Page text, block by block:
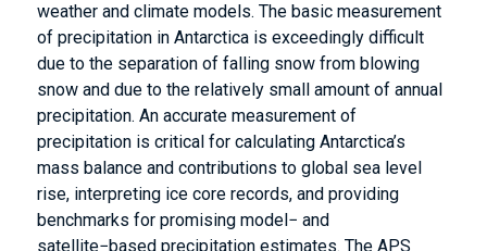
weather and climate models. The basic measurement
of precipitation in Antarctica is exceedingly difficult
due to the separation of falling snow from blowing
snow and due to the relatively small amount of annual
precipitation. An accurate measurement of
precipitation is critical for calculating Antarctica’s
mass balance and contributions to global sea level
rise, interpreting ice core records, and providing
benchmarks for promising model− and
satellite−based precipitation estimates. The APS